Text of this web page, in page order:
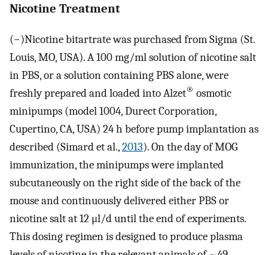
Nicotine Treatment
(−)Nicotine bitartrate was purchased from Sigma (St.
Louis, MO, USA). A 100 mg/ml solution of nicotine salt
in PBS, or a solution containing PBS alone, were
freshly prepared and loaded into Alzet® osmotic
minipumps (model 1004, Durect Corporation,
Cupertino, CA, USA) 24 h before pump implantation as
described (Simard et al.,2013). On the day of MOG
immunization, the minipumps were implanted
subcutaneously on the right side of the back of the
mouse and continuously delivered either PBS or
nicotine salt at 12 μl/d until the end of experiments.
This dosing regimen is designed to produce plasma